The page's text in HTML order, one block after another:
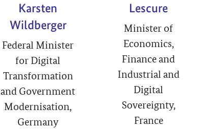
Karsten
Wildberger
Federal Minister
for Digital
Transformation
and Government
Modernisation,
Germany
Lescure
Minister of
Economics,
Finance and
Industrial and
Digital
Sovereignty,
France